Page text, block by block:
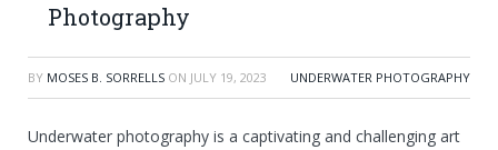
Photography
BY MOSES B. SORRELLS ON JULY 19, 2023 UNDERWATER PHOTOGRAPHY
Underwater photography is a captivating and challenging art